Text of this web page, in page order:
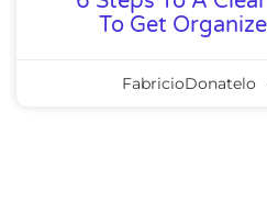
To Get
FabricioDonatelo